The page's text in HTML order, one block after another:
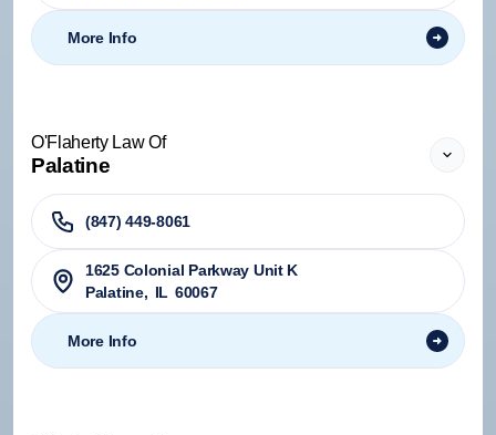
More Info
O'Flaherty Law Of
Palatine
(847) 449-8061
1625 Colonial Parkway Unit K
Palatine, IL 60067
More Info